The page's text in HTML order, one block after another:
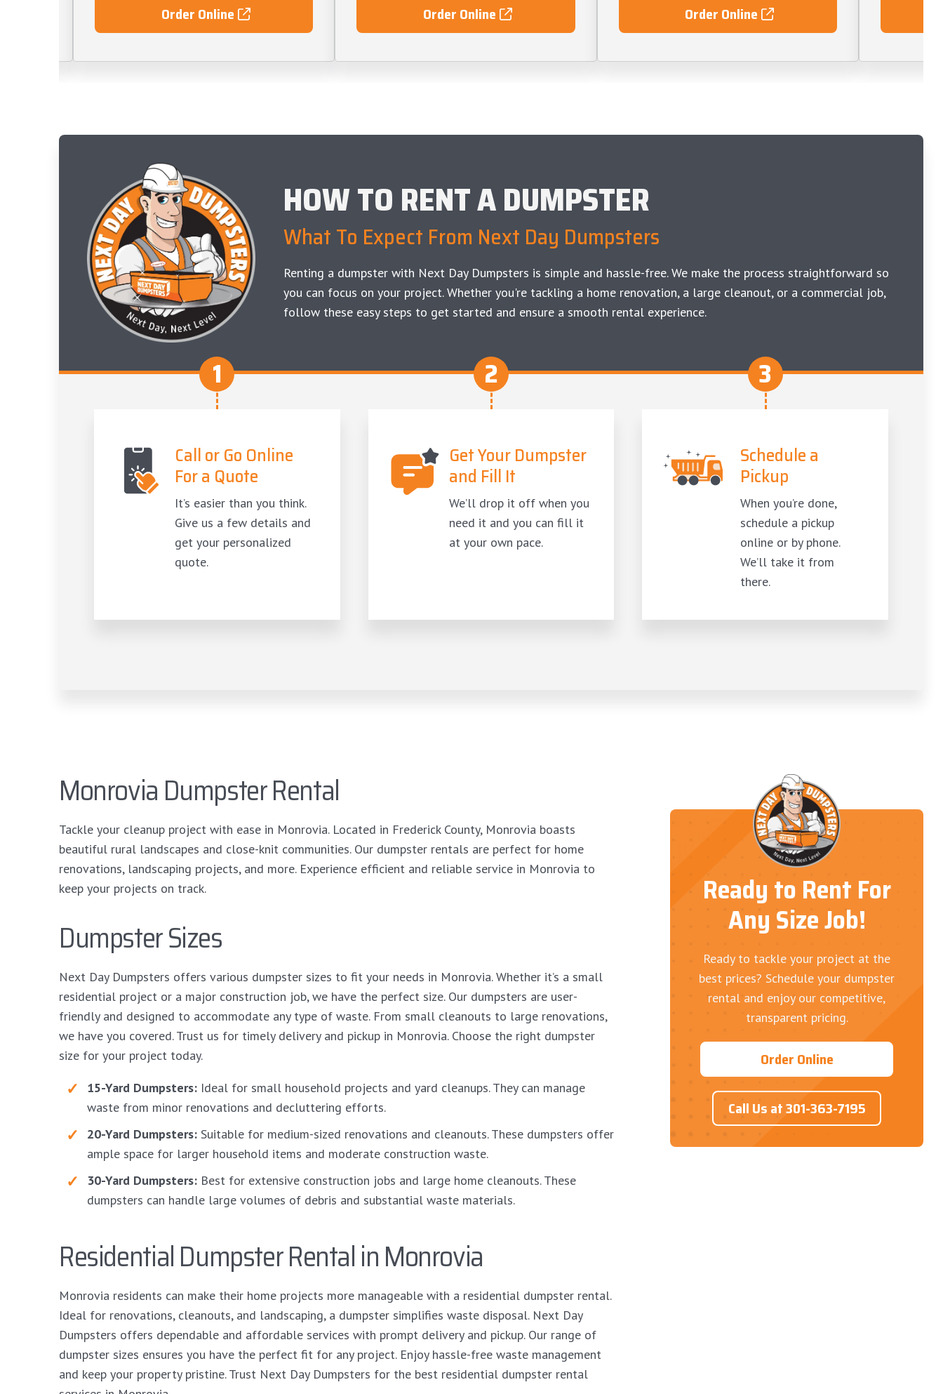
Order Online Order Online Order Online
HOW TO RENT A DUMPSTER
What To Expect From Next Day Dumpsters
Renting a dumpster with Next Day Dumpsters is simple and hassle-free. We make the process straightforward so
you can focus on your project. Whether you're tackling a home renovation, a large cleanout, or a commercial job,
follow these easy steps to get started and ensure a smooth rental experience.
1
Call or Go Online
For a Quote
It’s easier than you think.
Give us a few details and
get your personalized
quote.
2
Get Your Dumpster
and Fill It
We’ll drop it off when you
need it and you can fill it
at your own pace.
3
Schedule a
Pickup
When you’re done,
schedule a pickup
online or by phone.
We’ll take it from
there.
Monrovia Dumpster Rental
Tackle your cleanup project with ease in Monrovia. Located in Frederick County, Monrovia boasts
beautiful rural landscapes and close-knit communities. Our dumpster rentals are perfect for home
renovations, landscaping projects, and more. Experience efficient and reliable service in Monrovia to
keep your projects on track.
Dumpster Sizes
Next Day Dumpsters offers various dumpster sizes to fit your needs in Monrovia. Whether it’s a small
residential project or a major construction job, we have the perfect size. Our dumpsters are user-
friendly and designed to accommodate any type of waste. From small cleanouts to large renovations,
we have you covered. Trust us for timely delivery and pickup in Monrovia. Choose the right dumpster
size for your project today.
15-Yard Dumpsters: Ideal for small household projects and yard cleanups. They can manage
waste from minor renovations and decluttering efforts.
20-Yard Dumpsters: Suitable for medium-sized renovations and cleanouts. These dumpsters offer
ample space for larger household items and moderate construction waste.
30-Yard Dumpsters: Best for extensive construction jobs and large home cleanouts. These
dumpsters can handle large volumes of debris and substantial waste materials.
Residential Dumpster Rental in Monrovia
Monrovia residents can make their home projects more manageable with a residential dumpster rental.
Ideal for renovations, cleanouts, and landscaping, a dumpster simplifies waste disposal. Next Day
Dumpsters offers dependable and affordable services with prompt delivery and pickup. Our range of
dumpster sizes ensures you have the perfect fit for any project. Enjoy hassle-free waste management
and keep your property pristine. Trust Next Day Dumpsters for the best residential dumpster rental
Ready to Rent For
Any Size Job!
Ready to tackle your project at the
best prices? Schedule your dumpster
rental and enjoy our competitive,
transparent pricing.
Order Online
Call Us at 301-363-7195